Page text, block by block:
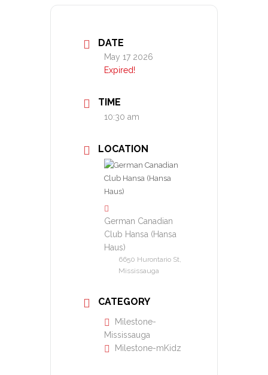
DATE
May 17 2026
Expired!
TIME
10:30 am
LOCATION
German Canadian
Club Hansa (Hansa
Haus)
6650 Hurontario St,
Mississauga
CATEGORY
Milestone-
Mississauga
Milestone-mKidz